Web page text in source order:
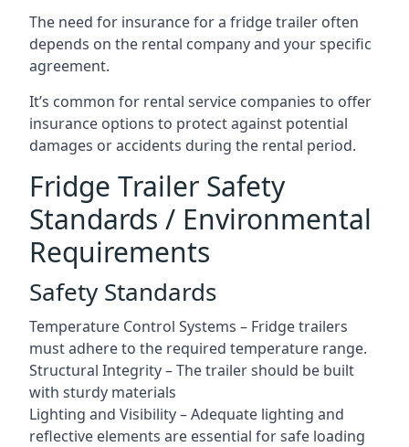
The need for insurance for a fridge trailer often
depends on the rental company and your specific
agreement.
It’s common for rental service companies to offer
insurance options to protect against potential
damages or accidents during the rental period.
Fridge Trailer Safety
Standards / Environmental
Requirements
Safety Standards
Temperature Control Systems – Fridge trailers
must adhere to the required temperature range.
Structural Integrity – The trailer should be built
with sturdy materials
Lighting and Visibility – Adequate lighting and
reflective elements are essential for safe loading